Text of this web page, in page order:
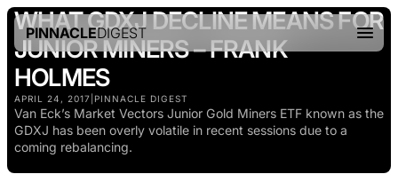
PINNACLEDIGEST
WHAT GDXJ DECLINE MEANS FOR
JUNIOR MINERS – FRANK
HOLMES
APRIL 24, 2017 PINNACLE DIGEST
Van Eck’s Market Vectors Junior Gold Miners ETF known as the
GDXJ has been overly volatile in recent sessions due to a
coming rebalancing.